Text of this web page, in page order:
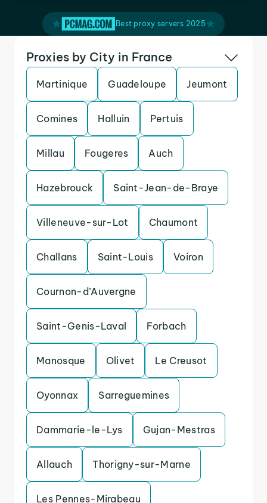
Best proxy servers 2025
Proxies by City in France
Martinique Guadeloupe Jeumont
Comines Halluin Pertuis
Millau Fougeres Auch
Hazebrouck Saint-Jean-de-Braye
Villeneuve-sur-Lot Chaumont
Challans Saint-Louis Voiron
Cournon-d’Auvergne
Saint-Genis-Laval Forbach
Manosque Olivet Le Creusot
Oyonnax Sarreguemines
Dammarie-le-Lys Gujan-Mestras
Allauch Thorigny-sur-Marne
Les Pennes-Mirabeau